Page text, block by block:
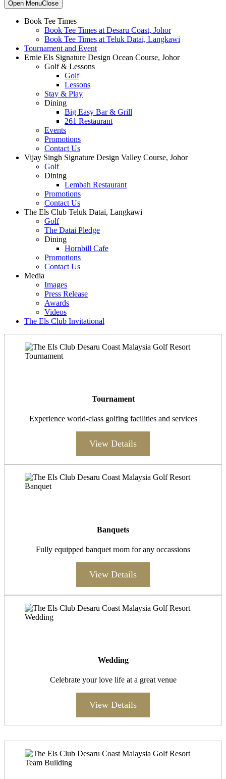
Primary
Sidebar
Open MenuClose
Book Tee Times
Book Tee Times at Desaru Coast, Johor
Book Tee Times at Teluk Datai, Langkawi
Tournament and Event
Ernie Els Signature Design Ocean Course, Johor
Golf & Lessons
Golf
Lessons
Stay & Play
Dining
Big Easy Bar & Grill
261 Restaurant
Events
Promotions
Contact Us
Vijay Singh Signature Design Valley Course, Johor
Golf
Dining
Lembah Restaurant
Promotions
Contact Us
The Els Club Teluk Datai, Langkawi
Golf
The Datai Pledge
Dining
Hornbill Cafe
Promotions
Contact Us
Media
Images
Press Release
Awards
Videos
The Els Club Invitational
Tournament
Experience world-class golfing facilities and services
View Details
Banquets
Fully equipped banquet room for any occassions
View Details
Wedding
Celebrate your love life at a great venue
View Details